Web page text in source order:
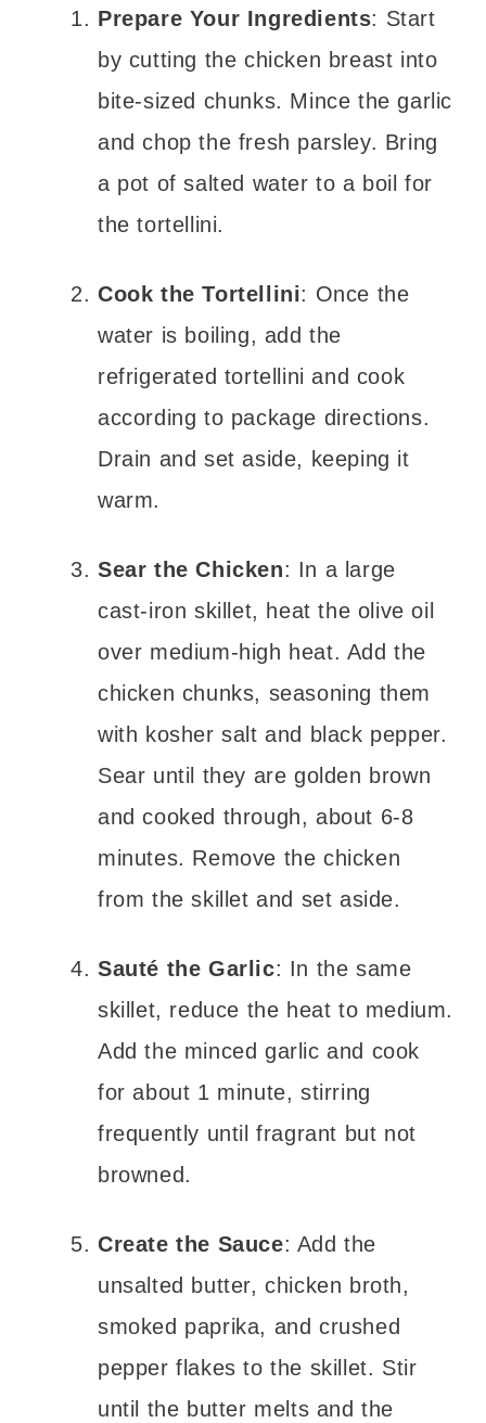
Prepare Your Ingredients: Start
by cutting the chicken breast into
bite-sized chunks. Mince the garlic
and chop the fresh parsley. Bring
a pot of salted water to a boil for
the tortellini.
Cook the Tortellini: Once the
water is boiling, add the
refrigerated tortellini and cook
according to package directions.
Drain and set aside, keeping it
warm.
Sear the Chicken: In a large
cast-iron skillet, heat the olive oil
over medium-high heat. Add the
chicken chunks, seasoning them
with kosher salt and black pepper.
Sear until they are golden brown
and cooked through, about 6-8
minutes. Remove the chicken
from the skillet and set aside.
Sauté the Garlic: In the same
skillet, reduce the heat to medium.
Add the minced garlic and cook
for about 1 minute, stirring
frequently until fragrant but not
browned.
Create the Sauce: Add the
unsalted butter, chicken broth,
smoked paprika, and crushed
pepper flakes to the skillet. Stir
until the butter melts and the